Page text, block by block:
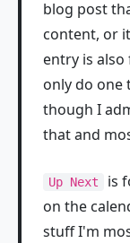
blog post
content, or
entry is
only do one
though I
that and
Up Next
is
on the
stuff I'm